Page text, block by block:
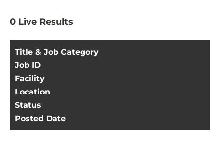
0 Live Results
Title & Job Category
Job ID
Facility
Location
Status
Posted Date